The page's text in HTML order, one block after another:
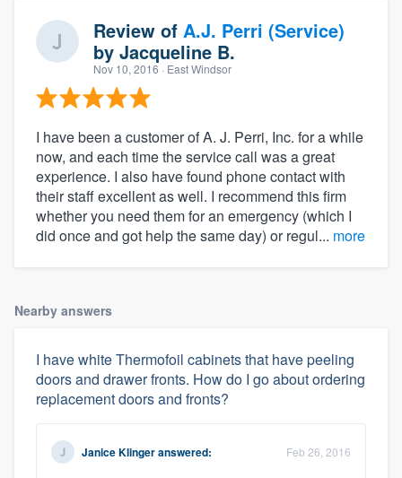
Review of A.J. Perri (Service)
by Jacqueline B.
Nov 10, 2016 · East Windsor
I have been a customer of A. J. Perri, Inc. for a while
now, and each time the service call was a great
experience. I also have found phone contact with
their staff excellent as well. I recommend this firm
whether you need them for an emergency (which I
did once and got help the same day) or regul... more
Nearby answers
I have white Thermofoil cabinets that have peeling
doors and drawer fronts. How do I go about ordering
replacement doors and fronts?
Janice Klingeranswered: Feb 26, 2016